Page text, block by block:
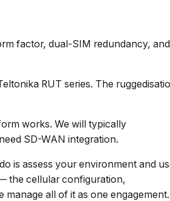
factor, dual-SIM redundancy, and
RUT series. The
works. We will typically
SD-WAN integration.
is assess your environment and
the cellular configuration,
all of it as one engagement.